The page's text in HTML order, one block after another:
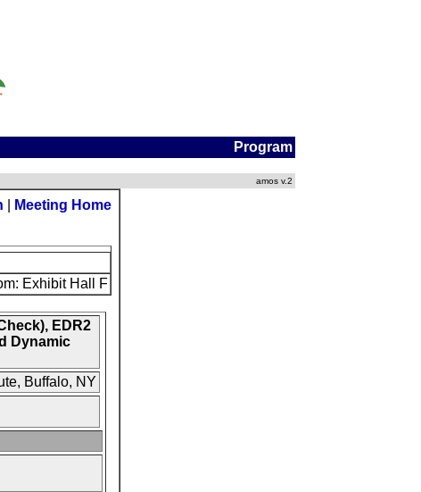
Program
amos v.2
Meeting Home
Exhibit Hall F
EDR2
Dynamic
Buffalo, NY